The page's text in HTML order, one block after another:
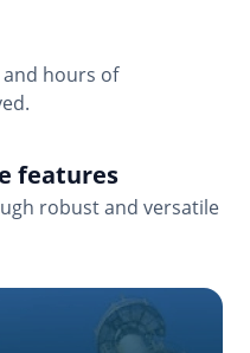
hours of
features
robust and versatile